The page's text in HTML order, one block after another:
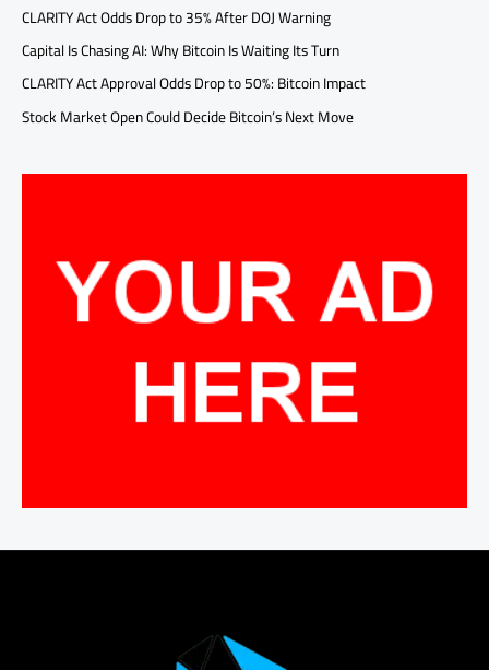
CLARITY Act Odds Drop to 35% After DOJ Warning
Capital Is Chasing AI: Why Bitcoin Is Waiting Its Turn
CLARITY Act Approval Odds Drop to 50%: Bitcoin Impact
Stock Market Open Could Decide Bitcoin’s Next Move